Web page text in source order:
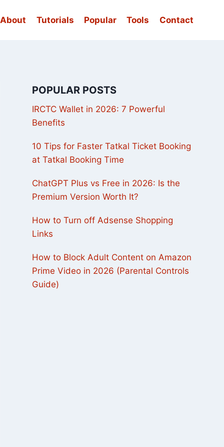
About Tutorials Popular Tools Contact
POPULAR POSTS
IRCTC Wallet in 2026: 7 Powerful
Benefits
10 Tips for Faster Tatkal Ticket Booking
at Tatkal Booking Time
ChatGPT Plus vs Free in 2026: Is the
Premium Version Worth It?
How to Turn off Adsense Shopping
Links
How to Block Adult Content on Amazon
Prime Video in 2026 (Parental Controls
Guide)